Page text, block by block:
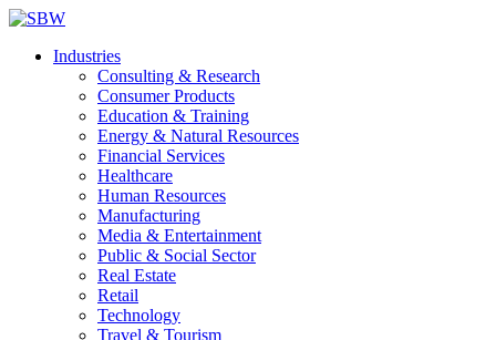
Industries
Consulting & Research
Consumer Products
Education & Training
Energy & Natural Resources
Financial Services
Healthcare
Human Resources
Manufacturing
Media & Entertainment
Public & Social Sector
Real Estate
Retail
Technology
Travel & Tourism